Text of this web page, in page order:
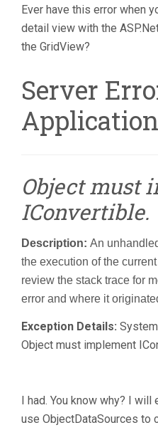
Ever have this error when
detail view with the
the GridView?
Server
Object must
IConvertible.
Description: An
the execution of the
review the stack trace for
error and where it
Exception Details:
Object must implement
I had. You know why? I will
use ObjectDataSources to